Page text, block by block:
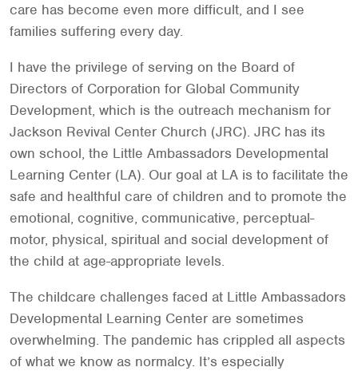
care has become even more difficult, and I see
families suffering every day.
I have the privilege of serving on the Board of
Directors of Corporation for Global Community
Development, which is the outreach mechanism for
Jackson Revival Center Church (JRC). JRC has its
own school, the Little Ambassadors Developmental
Learning Center (LA). Our goal at LA is to facilitate the
safe and healthful care of children and to promote the
emotional, cognitive, communicative, perceptual-
motor, physical, spiritual and social development of
the child at age-appropriate levels.
The childcare challenges faced at Little Ambassadors
Developmental Learning Center are sometimes
overwhelming. The pandemic has crippled all aspects
of what we know as normalcy. It’s especially